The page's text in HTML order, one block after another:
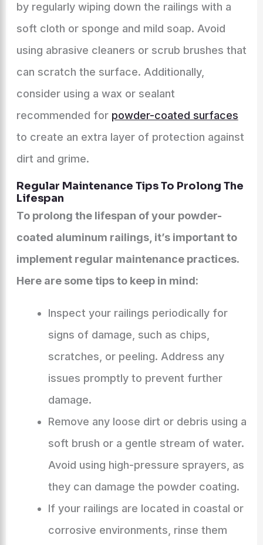
by regularly wiping down the railings with a
soft cloth or sponge and mild soap. Avoid
using abrasive cleaners or scrub brushes that
can scratch the surface. Additionally,
consider using a wax or sealant
recommended for powder-coated surfaces
to create an extra layer of protection against
dirt and grime.
Regular Maintenance Tips To Prolong The
Lifespan
To prolong the lifespan of your powder-
coated aluminum railings, it’s important to
implement regular maintenance practices.
Here are some tips to keep in mind:
Inspect your railings periodically for
signs of damage, such as chips,
scratches, or peeling. Address any
issues promptly to prevent further
damage.
Remove any loose dirt or debris using a
soft brush or a gentle stream of water.
Avoid using high-pressure sprayers, as
they can damage the powder coating.
If your railings are located in coastal or
corrosive environments, rinse them